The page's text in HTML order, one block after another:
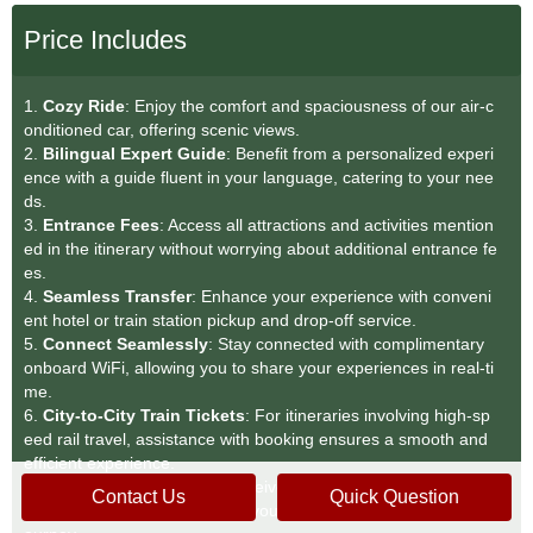
Price Includes
1. Cozy Ride: Enjoy the comfort and spaciousness of our air-c
onditioned car, offering scenic views.
2. Bilingual Expert Guide: Benefit from a personalized experi
ence with a guide fluent in your language, catering to your nee
ds.
3. Entrance Fees: Access all attractions and activities mention
ed in the itinerary without worrying about additional entrance fe
es.
4. Seamless Transfer: Enhance your experience with conveni
ent hotel or train station pickup and drop-off service.
5. Connect Seamlessly: Stay connected with complimentary
onboard WiFi, allowing you to share your experiences in real-ti
me.
6. City-to-City Train Tickets: For itineraries involving high-sp
eed rail travel, assistance with booking ensures a smooth and
efficient experience.
Complimentary Water
: Receive a complimentary bottle of w
ater for each person, keeping you refreshed throughout your j
Contact Us Quick Question